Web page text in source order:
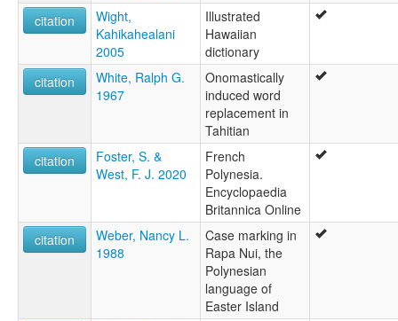
citation
Wight,
Kahikahealani
2005
Illustrated
Hawaiian
dictionary
citation
White, Ralph G.
1967
Onomastically
induced word
replacement in
Tahitian
citation
Foster, S. &
West, F. J. 2020
French
Polynesia.
Encyclopaedia
Britannica Online
citation
Weber, Nancy L.
1988
Case marking in
Rapa Nui, the
Polynesian
language of
Easter Island